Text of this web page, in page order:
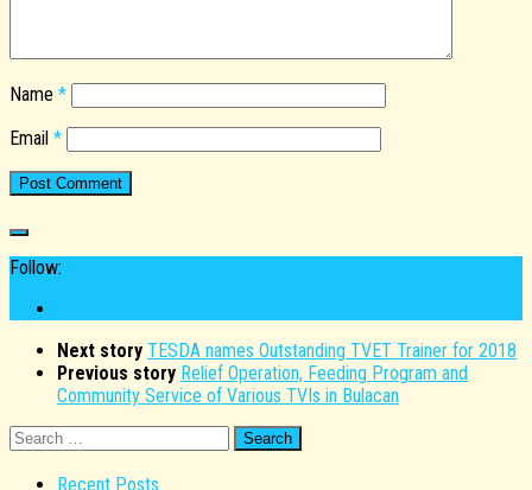
Name *
Email *
Follow:
Next story TESDA names Outstanding TVET Trainer for 2018
Previous story Relief Operation, Feeding Program and
Community Service of Various TVIs in Bulacan
Search
Recent Posts